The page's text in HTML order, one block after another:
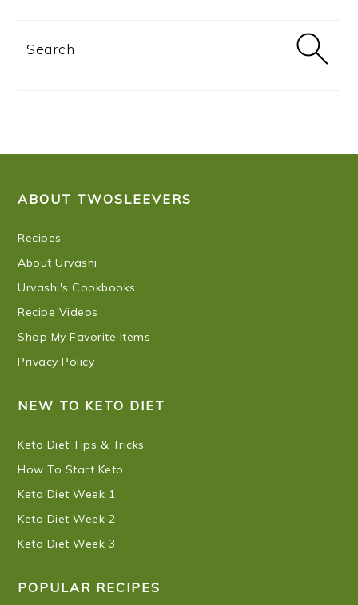
Search
ABOUT TWOSLEEVERS
Recipes
About Urvashi
Urvashi's Cookbooks
Recipe Videos
Shop My Favorite Items
Privacy Policy
NEW TO KETO DIET
Keto Diet Tips & Tricks
How To Start Keto
Keto Diet Week 1
Keto Diet Week 2
Keto Diet Week 3
POPULAR RECIPES